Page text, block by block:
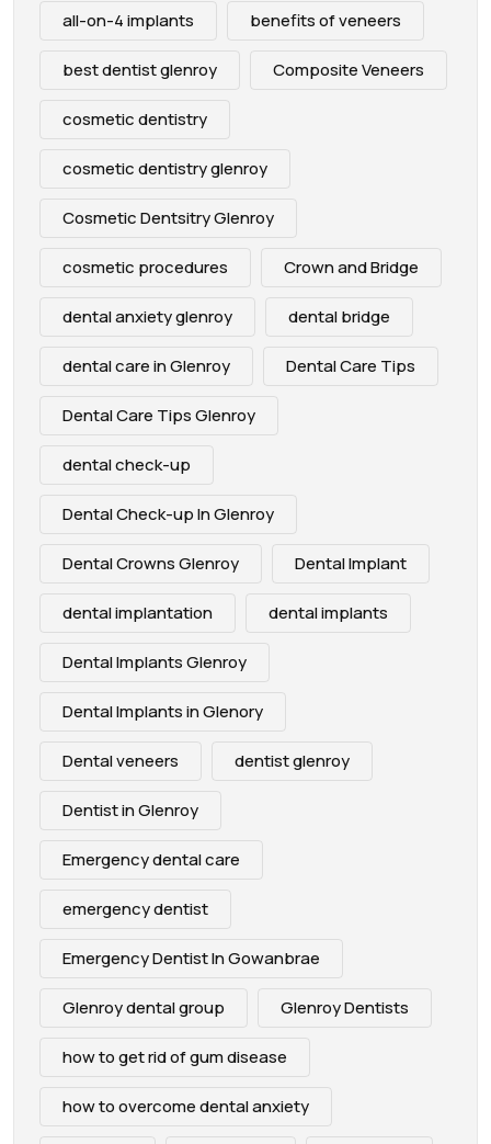
all-on-4 implants benefits of veneers
best dentist glenroy Composite Veneers
cosmetic dentistry
cosmetic dentistry glenroy
Cosmetic Dentsitry Glenroy
cosmetic procedures Crown and Bridge
dental anxiety glenroy dental bridge
dental care in Glenroy Dental Care Tips
Dental Care Tips Glenroy
dental check-up
Dental Check-up In Glenroy
Dental Crowns Glenroy Dental Implant
dental implantation dental implants
Dental Implants Glenroy
Dental Implants in Glenory
Dental veneers dentist glenroy
Dentist in Glenroy
Emergency dental care
emergency dentist
Emergency Dentist In Gowanbrae
Glenroy dental group Glenroy Dentists
how to get rid of gum disease
how to overcome dental anxiety